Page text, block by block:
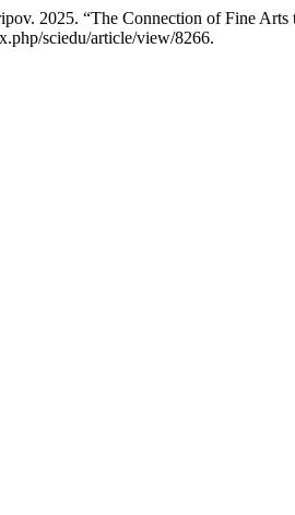
2025. “The Connection of Fine
sciedu/article/view/8266.